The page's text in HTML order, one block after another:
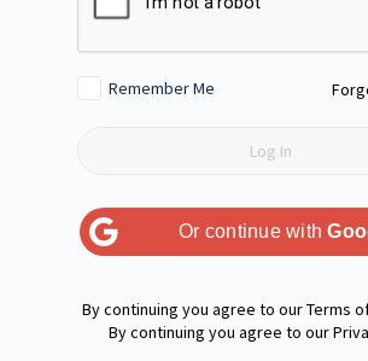
Remember Me
Or continue with
Terms